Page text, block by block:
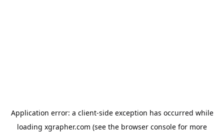
Application error: a client-side exception has occurred while
loading xgrapher.com (see the browser console for more